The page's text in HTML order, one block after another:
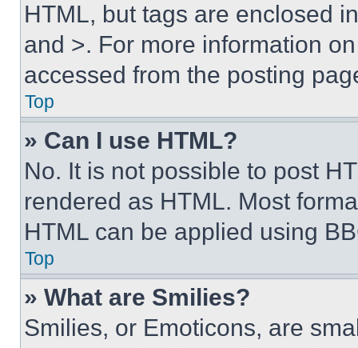
HTML, but tags are enclosed
and >. For more information
accessed from the posting
Top
» Can I use HTML?
No. It is not possible to post
rendered as HTML. Most
HTML can be applied using
Top
» What are Smilies?
Smilies, or Emoticons, are